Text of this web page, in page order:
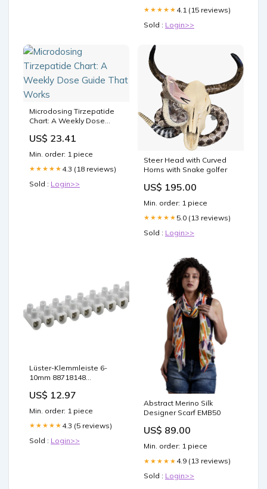
★★★★★ 4.1 (15 reviews)
Sold : Login>>
Microdosing Tirzepatide
Chart: A Weekly Dose
US$ 23.41
Min. order: 1 piece
★★★★★ 4.3 (18 reviews)
Sold : Login>>
Steer Head with Curved
Horns with Snake golfer
US$ 195.00
Min. order: 1 piece
★★★★★ 5.0 (13 reviews)
Sold : Login>>
Lüster-Klemmleiste 6-
10mm 88718148
US$ 12.97
Min. order: 1 piece
★★★★★ 4.3 (5 reviews)
Sold : Login>>
Abstract Merino Silk
Designer Scarf EMB50
US$ 89.00
Min. order: 1 piece
★★★★★ 4.9 (13 reviews)
Sold : Login>>